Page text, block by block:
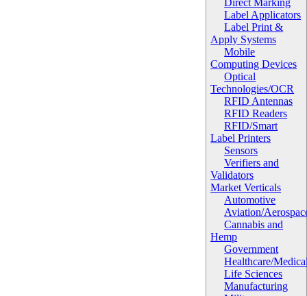
Label Applicators
Label Print &
Apply Systems
Mobile
Computing Devices
Optical
Technologies/OCR
RFID Antennas
RFID Readers
RFID/Smart
Label Printers
Sensors
Verifiers and
Validators
Market Verticals
Automotive
Aviation/
Cannabis and
Hemp
Government
Healthcare/
Life Sciences
Manufacturing